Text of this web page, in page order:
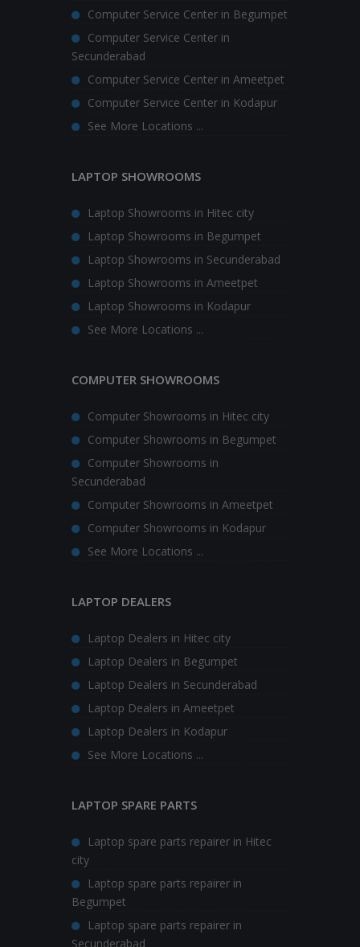
Computer Service Center in Begumpet
Computer Service Center in
Secunderabad
Computer Service Center in Ameetpet
Computer Service Center in Kodapur
See More Locations ...
LAPTOP SHOWROOMS
Laptop Showrooms in Hitec city
Laptop Showrooms in Begumpet
Laptop Showrooms in Secunderabad
Laptop Showrooms in Ameetpet
Laptop Showrooms in Kodapur
See More Locations ...
COMPUTER SHOWROOMS
Computer Showrooms in Hitec city
Computer Showrooms in Begumpet
Computer Showrooms in
Secunderabad
Computer Showrooms in Ameetpet
Computer Showrooms in Kodapur
See More Locations ...
LAPTOP DEALERS
Laptop Dealers in Hitec city
Laptop Dealers in Begumpet
Laptop Dealers in Secunderabad
Laptop Dealers in Ameetpet
Laptop Dealers in Kodapur
See More Locations ...
LAPTOP SPARE PARTS
Laptop spare parts repairer in Hitec
city
Laptop spare parts repairer in
Begumpet
Laptop spare parts repairer in
Secunderabad